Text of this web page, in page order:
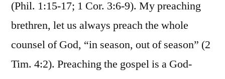
(Phil. 1:15-17; 1 Cor. 3:6-9). My preaching
brethren, let us always preach the whole
counsel of God, “in season, out of season” (2
Tim. 4:2). Preaching the gospel is a God-